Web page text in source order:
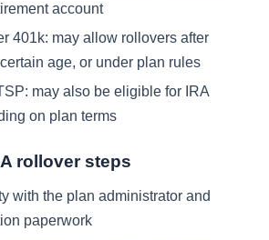
account
401k: may allow rollovers after
age, or under plan rules
may also be eligible for IRA
on plan terms
rollover steps
with the plan administrator and
paperwork